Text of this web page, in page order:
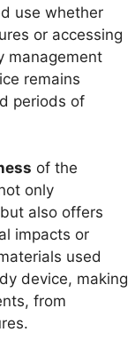
use whether
or accessing
management
remains
periods of
of the
only
also offers
impacts or
used
device, making
from